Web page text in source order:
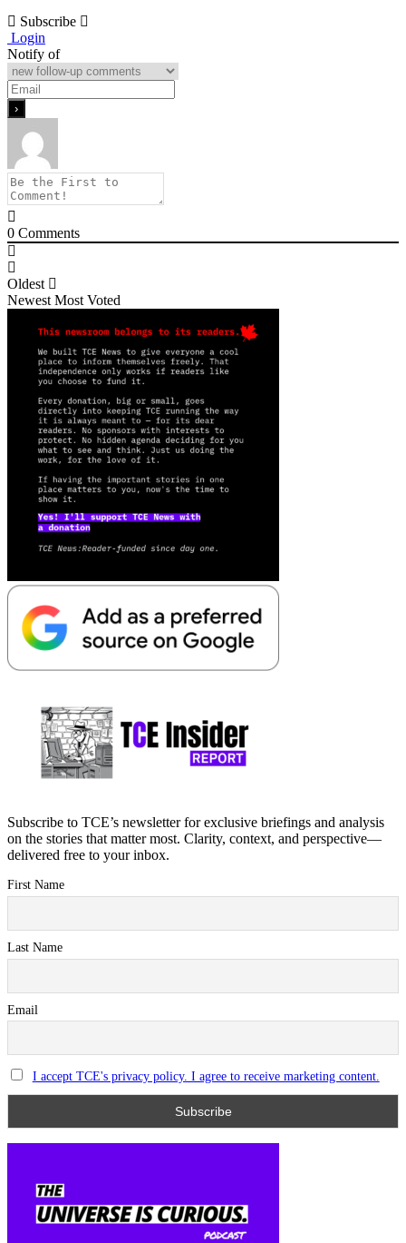
Subscribe
Login
Notify of
0 Comments
Oldest
Newest Most Voted
Subscribe to TCE’s newsletter for exclusive briefings and analysis
on the stories that matter most. Clarity, context, and perspective—
delivered free to your inbox.
First Name
Last Name
Email
I accept TCE's privacy policy. I agree to receive marketing content.